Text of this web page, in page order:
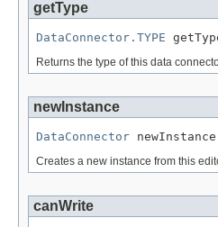
getType
DataConnector.TYPE
Returns the type of this data
newInstance
DataConnector
Creates a new instance from this
canWrite